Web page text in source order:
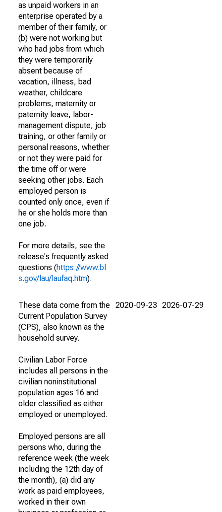
as unpaid workers in an
enterprise operated by a
member of their family, or
(b) were not working but
who had jobs from which
they were temporarily
absent because of
vacation, illness, bad
weather, childcare
problems, maternity or
paternity leave, labor-
management dispute, job
training, or other family or
personal reasons, whether
or not they were paid for
the time off or were
seeking other jobs. Each
employed person is
counted only once, even if
he or she holds more than
one job.
For more details, see the
release's frequently asked
questions (https://www.bl
s.gov/lau/laufaq.htm).
These data come from the
Current Population Survey
(CPS), also known as the
household survey.
Civilian Labor Force
includes all persons in the
civilian noninstitutional
population ages 16 and
older classified as either
employed or unemployed.
Employed persons are all
persons who, during the
reference week (the week
including the 12th day of
the month), (a) did any
work as paid employees,
worked in their own
2020-09-23 2026-07-29